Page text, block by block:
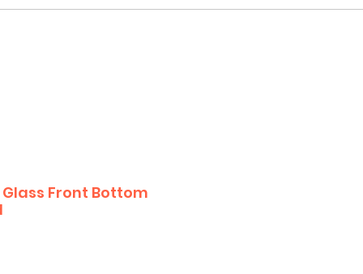
Glass Front Bottom